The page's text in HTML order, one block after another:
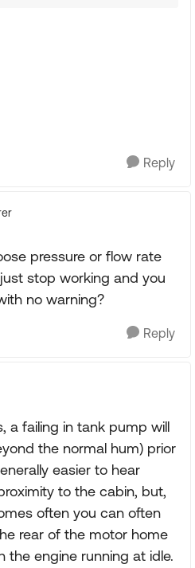
Reply
pressure or flow rate
stop working and you
no warning?
Reply
a failing in tank pump will
the normal hum) prior
easier to hear
to the cabin, but,
often you can often
rear of the motor home
the engine running at idle.